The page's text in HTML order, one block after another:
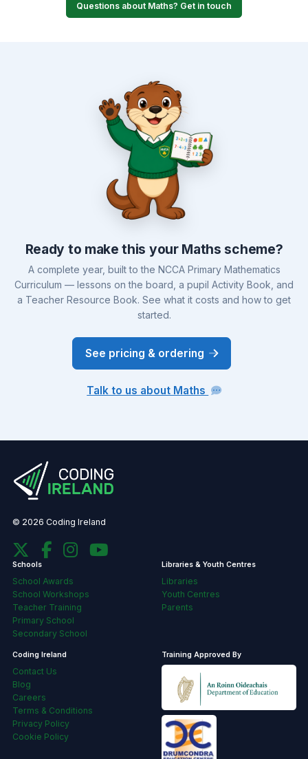
Questions about Maths? Get in touch
Ready to make this your Maths scheme?
A complete year, built to the NCCA Primary Mathematics
Curriculum — lessons on the board, a pupil Activity Book, and
a Teacher Resource Book. See what it costs and how to get
started.
See pricing & ordering
Talk to us about Maths
© 2026 Coding Ireland
Schools
School Awards
School Workshops
Teacher Training
Primary School
Secondary School
Libraries & Youth Centres
Libraries
Youth Centres
Parents
Coding Ireland
Contact Us
Blog
Careers
Terms & Conditions
Privacy Policy
Cookie Policy
Training Approved By